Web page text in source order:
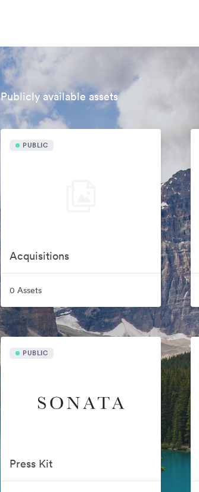
Publicly available assets
PUBLIC
Acquisitions
0 Assets
PUBLIC
Press Kit